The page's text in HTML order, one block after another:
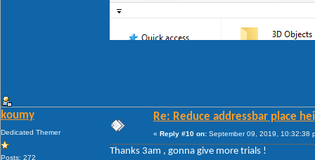
koumy
Dedicated Themer
Posts: 272
Re: Reduce addressbar place
« Reply #10 on: September 09, 2019, 10:32:38
Thanks 3am , gonna give more trials !